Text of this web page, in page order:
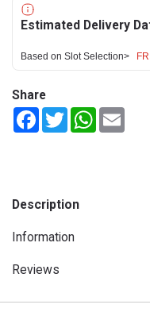
Estimated Delivery
Based on Slot Selection>
Share
FacebookTwitterWhatsApp
Description
Information
Reviews